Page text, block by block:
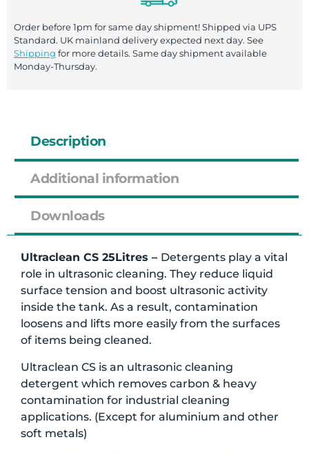
Order before 1pm for same day shipment! Shipped via UPS
Standard. UK mainland delivery expected next day. See
Shipping for more details. Same day shipment available
Monday-Thursday.
Description
Additional information
Downloads
Ultraclean CS 25Litres – Detergents play a vital
role in ultrasonic cleaning. They reduce liquid
surface tension and boost ultrasonic activity
inside the tank. As a result, contamination
loosens and lifts more easily from the surfaces
of items being cleaned.
Ultraclean CS is an ultrasonic cleaning
detergent which removes carbon & heavy
contamination for industrial cleaning
applications. (Except for aluminium and other
soft metals)